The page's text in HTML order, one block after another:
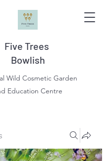
Five Trees
Bowlish
Wild Cosmetic Garden
Education Centre